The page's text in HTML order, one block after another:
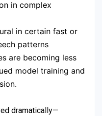
in complex
in certain fast or
patterns
are becoming less
model training and
dramatically—